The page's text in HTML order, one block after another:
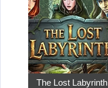
The Lost Labyrinth